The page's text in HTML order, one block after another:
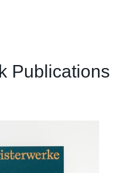
Publications